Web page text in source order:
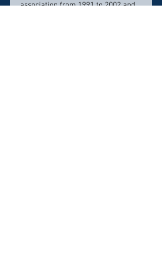
association from 1991 to 2002 and